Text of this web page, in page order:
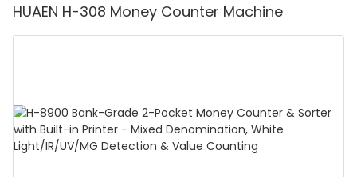
HUAEN H-308 Money Counter Machine